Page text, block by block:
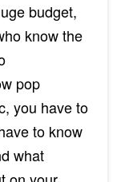
budget,
know the
pop
you have to
to know
what